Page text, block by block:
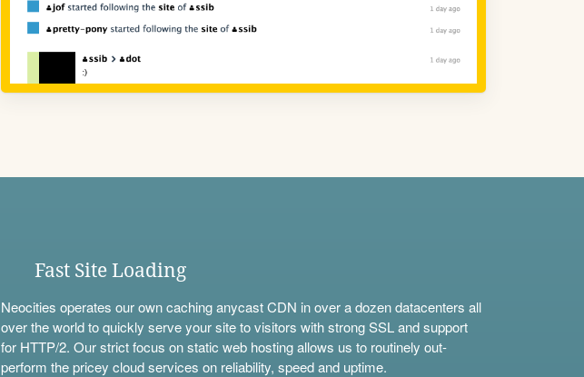
Fast Site Loading
Neocities operates our own caching anycast CDN in over a dozen datacenters all
over the world to quickly serve your site to visitors with strong SSL and support
for HTTP/2. Our strict focus on static web hosting allows us to routinely out-
perform the pricey cloud services on reliability, speed and uptime.